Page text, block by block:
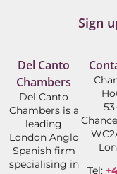
Sign
Del Canto
Chambers
Del Canto
Chambers is a
leading
London Anglo
Spanish firm
specialising in
Tel: